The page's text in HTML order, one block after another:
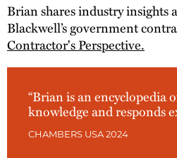
Brian shares industry insights
Blackwell’s government
Contractor's Perspective.
“Brian is an encyclopedia
knowledge and responds
CHAMBERS USA 2024